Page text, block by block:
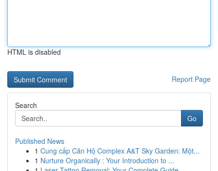
HTML is disabled
Report Page
Search
Go
Published News
1 Cung cấp Căn Hộ Complex A&T Sky Garden: Một...
1 Nurture Organically : Your Introduction to ...